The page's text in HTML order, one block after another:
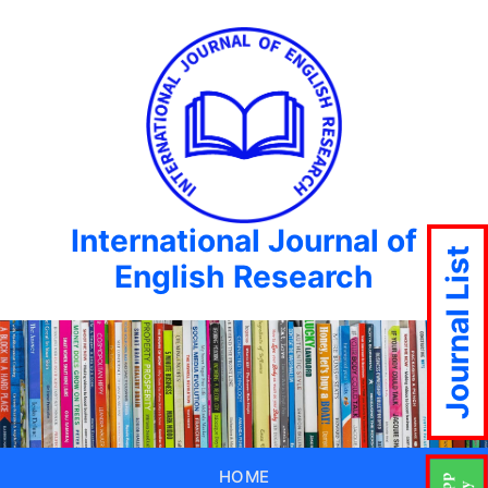
International Journal of
English Research
HOME
Journal List